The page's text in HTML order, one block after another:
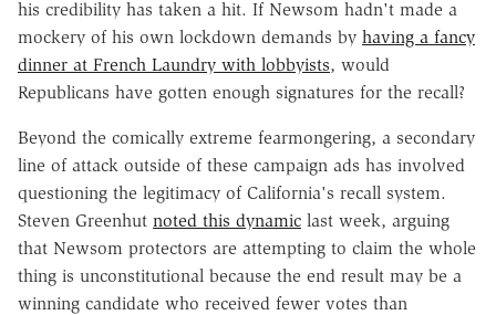
his credibility has taken a hit. If Newsom hadn't made a
mockery of his own lockdown demands by having a fancy
dinner at French Laundry with lobbyists, would
Republicans have gotten enough signatures for the recall?
Beyond the comically extreme fearmongering, a secondary
line of attack outside of these campaign ads has involved
questioning the legitimacy of California's recall system.
Steven Greenhut noted this dynamic last week, arguing
that Newsom protectors are attempting to claim the whole
thing is unconstitutional because the end result may be a
winning candidate who received fewer votes than